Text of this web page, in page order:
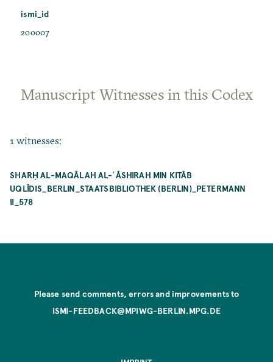
ismi_id
200007
Manuscript Witnesses in this Codex
1 witnesses:
SHARḤ AL-MAQĀLAH AL-ʿĀSHIRAH MIN KITĀB
UQLĪDIS_BERLIN_STAATSBIBLIOTHEK (BERLIN)_PETERMANN
II_578
Please send comments, errors and improvements to
ISMI-FEEDBACK@MPIWG-BERLIN.MPG.DE